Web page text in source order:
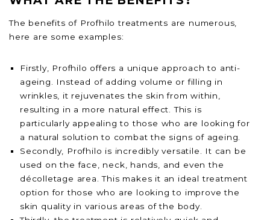
The benefits of Profhilo treatments are numerous,
here are some examples:
Firstly, Profhilo offers a unique approach to anti-
ageing. Instead of adding volume or filling in
wrinkles, it rejuvenates the skin from within,
resulting in a more natural effect. This is
particularly appealing to those who are looking for
a natural solution to combat the signs of ageing.
Secondly, Profhilo is incredibly versatile. It can be
used on the face, neck, hands, and even the
décolletage area. This makes it an ideal treatment
option for those who are looking to improve the
skin quality in various areas of the body.